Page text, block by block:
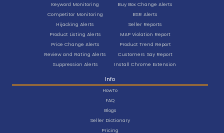
Keyword Monitoring
Competitor Monitoring
Hijacking Alerts
Product Listing Alerts
Price Change Alerts
Review and Rating Alerts
Suppression Alerts
Buy Box Change Alerts
BSR Alerts
Seller Reports
MAP Violation Report
Product Trend Report
Customers Say Report
Install Chrome Extension
Info
HowTo
FAQ
Blogs
Seller Dictionary
Pricing